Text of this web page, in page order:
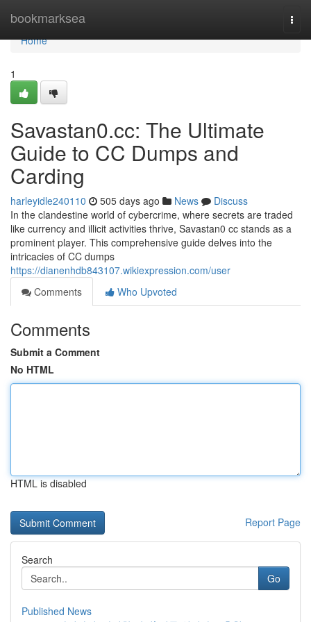
bookmarksea
Home
Home
1
Savastan0.cc: The Ultimate
Guide to CC Dumps and
Carding
harleyidle240110 505 days ago News
Discuss
In the clandestine world of cybercrime, where secrets are traded
like currency and illicit activities thrive, Savastan0 cc stands as a
prominent player. This comprehensive guide delves into the
intricacies of CC dumps
https://dianenhdb843107.wikiexpression.com/user
Comments
Who Upvoted
Comments
Submit a Comment
No HTML
HTML is disabled
Report Page
Search
Go
Published News